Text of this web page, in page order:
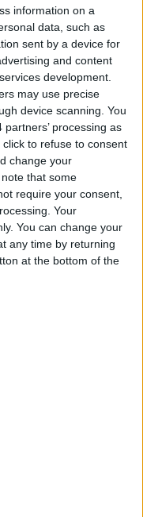
information on a
data, such as
sent by a device for
and content
development.
may use precise
device scanning. You
processing as
to refuse to consent
change your
that some
require your consent,
Your
You can change your
any time by returning
at the bottom of the
racking up
it had
for violating its
video
that
the site. In the
such videos
and public